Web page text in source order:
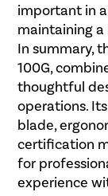
important in
maintaining
In summary,
100G,
thoughtful
operations.
blade,
certification
for
experience